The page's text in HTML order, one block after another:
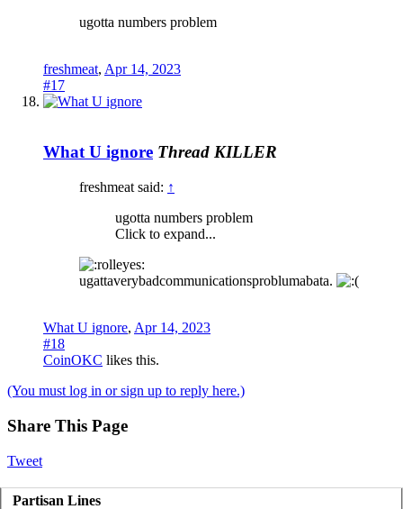
ugotta numbers problem
freshmeat, Apr 14, 2023
#17
What U ignore Thread KILLER
freshmeat said: ↑
ugotta numbers problem
Click to expand...
ugattaverybadcommunicationsproblumabata.
What U ignore, Apr 14, 2023
#18
CoinOKC likes this.
(You must log in or sign up to reply here.)
Share This Page
Tweet
Partisan Lines